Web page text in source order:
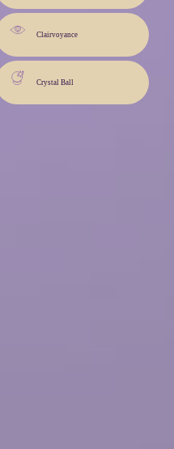
Clairvoyance
Crystal Ball